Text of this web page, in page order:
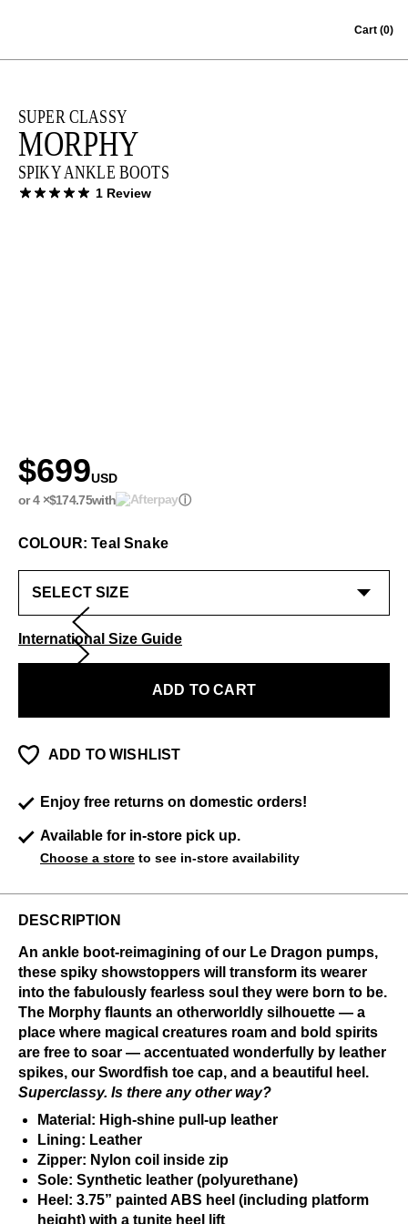
Cart (0)
SUPER CLASSY
MORPHY
SPIKY ANKLE BOOTS
1 Review
$699USD
or 4 ×$174.75with ⓘ
COLOUR: Teal Snake
International Size Guide
ADD TO CART
ADD TO WISHLIST
Enjoy free returns on domestic orders!
Available for in-store pick up.
Choose a store to see in-store availability
DESCRIPTION
An ankle boot-reimagining of our Le Dragon pumps,
these spiky showstoppers will transform its wearer
into the fabulously fearless soul they were born to be.
The Morphy flaunts an otherworldly silhouette — a
place where magical creatures roam and bold spirits
are free to soar — accentuated wonderfully by leather
spikes, our Swordfish toe cap, and a beautiful heel.
Superclassy. Is there any other way?
Material: High-shine pull-up leather
Lining: Leather
Zipper: Nylon coil inside zip
Sole: Synthetic leather (polyurethane)
Heel: 3.75” painted ABS heel (including platform
height) with a tunite heel lift